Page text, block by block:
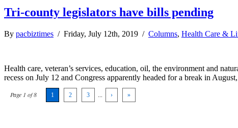
Tri-county legislators have bills pending
By pacbiztimes / Friday, July 12th, 2019 / Columns, Health Care &
Health care, veteran’s services, education, oil, the environment and
recess on July 12 and Congress apparently headed for a break in
Page 1 of 8 1 2 3 › »